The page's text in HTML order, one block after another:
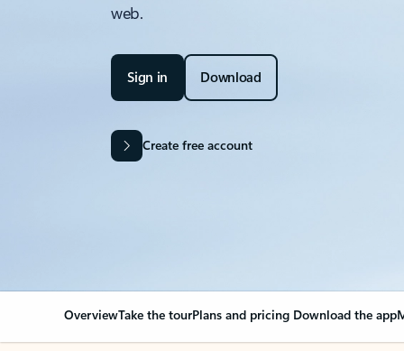
web.
Sign in Download
Create free account
OverviewTake the tourPlans and pricing Download the app